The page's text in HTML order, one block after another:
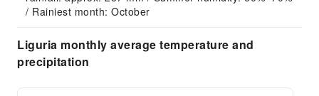
/ Rainiest month: October
Liguria monthly average temperature and
precipitation